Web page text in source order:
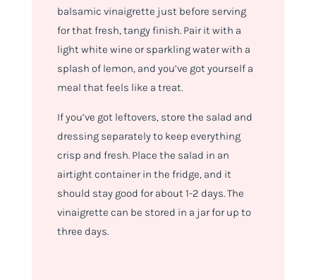
balsamic vinaigrette just before serving
for that fresh, tangy finish. Pair it with a
light white wine or sparkling water with a
splash of lemon, and you’ve got yourself a
meal that feels like a treat.
If you’ve got leftovers, store the salad and
dressing separately to keep everything
crisp and fresh. Place the salad in an
airtight container in the fridge, and it
should stay good for about 1-2 days. The
vinaigrette can be stored in a jar for up to
three days.